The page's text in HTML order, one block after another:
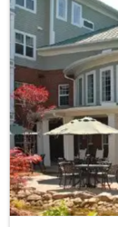
Preserve
the
Affordability
Status
of
Newly
Acquired
Sweetwater…